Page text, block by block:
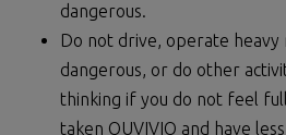
dangerous.
Do not drive, operate heavy
dangerous, or do other
thinking if you do not feel
taken QUVIVIQ and have